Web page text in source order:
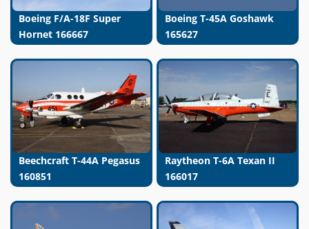
Boeing F/A-18F Super
Hornet 166667
Boeing T-45A Goshawk
165627
Beechcraft T-44A Pegasus
160851
Raytheon T-6A Texan II
166017